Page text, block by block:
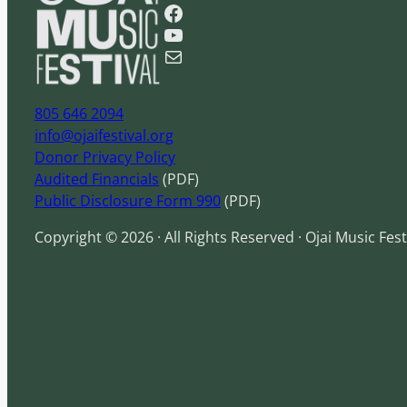
r
h
Facebook
YouTube
Mail
805 646 2094
info@ojaifestival.org
Donor Privacy Policy
Audited Financials (PDF)
Public Disclosure Form 990(PDF)
Copyright © 2026 · All Rights Reserved · Ojai Music